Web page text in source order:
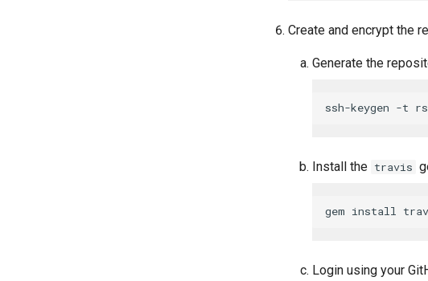
Create and encrypt the
Generate the
ssh-keygen -t
Install the travis
Login using your